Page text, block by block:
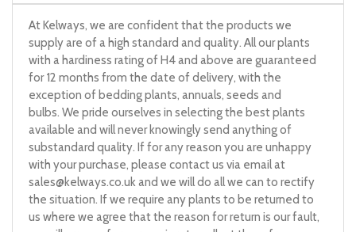
At Kelways, we are confident that the products we
supply are of a high standard and quality. All our plants
with a hardiness rating of H4 and above are guaranteed
for 12 months from the date of delivery, with the
exception of bedding plants, annuals, seeds and
bulbs. We pride ourselves in selecting the best plants
available and will never knowingly send anything of
substandard quality. If for any reason you are unhappy
with your purchase, please contact us via email at
sales@kelways.co.ukand we will do all we can to rectify
the situation. If we require any plants to be returned to
us where we agree that the reason for return is our fault,